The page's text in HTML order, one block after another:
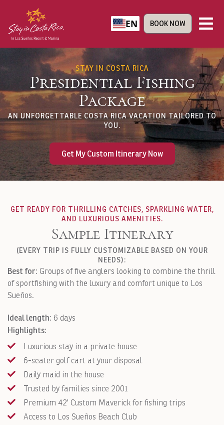
EN BOOK NOW
STAY IN COSTA RICA
Presidential Fishing
Package
AN UNFORGETTABLE COSTA RICA VACATION TAILORED TO
YOU.
Get My Custom Itinerary Now
GET READY FOR THRILLING CATCHES, SPARKLING WATER,
AND LUXURIOUS AMENITIES.
Sample Itinerary
(EVERY TRIP IS FULLY CUSTOMIZABLE BASED ON YOUR
NEEDS):
Best for: Groups of five anglers looking to combine the thrill
of sportfishing with the luxury and comfort unique to Los
Sueños.
Ideal length: 6 days
Highlights:
Luxurious stay in a private house
6-seater golf cart at your disposal
Daily maid in the house
Trusted by families since 2001
Premium 42' Custom Maverick for fishing trips
Access to Los Sueños Beach Club